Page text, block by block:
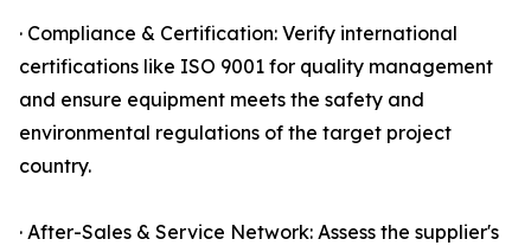
· Compliance & Certification: Verify international
certifications like ISO 9001 for quality management
and ensure equipment meets the safety and
environmental regulations of the target project
country.
· After-Sales & Service Network: Assess the supplier's